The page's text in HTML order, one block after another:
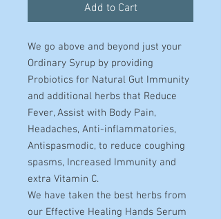
Add to Cart
We go above and beyond just your
Ordinary Syrup by providing
Probiotics for Natural Gut Immunity
and additional herbs that Reduce
Fever, Assist with Body Pain,
Headaches, Anti-inflammatories,
Antispasmodic, to reduce coughing
spasms, Increased Immunity and
extra Vitamin C.
We have taken the best herbs from
our Effective Healing Hands Serum